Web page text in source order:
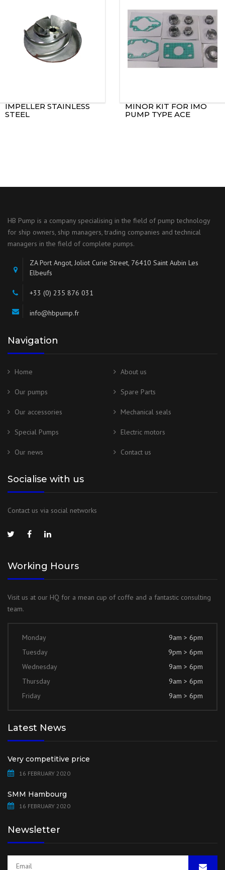
IMPELLER STAINLESS
STEEL
MINOR KIT FOR IMO
PUMP TYPE ACE
HB Pump is a company specialising in the field of pump technology
for ship owners, ship managers, trading companies and technical
managers in the field of complete pumps.
ZA Port Angot, Joliot Curie Street, 76410 Saint Aubin Les
Elbeufs
+33 (0) 235 876 031
info@hbpump.fr
Navigation
Home About us
Our pumps Spare Parts
Our accessories Mechanical seals
Special Pumps Electric motors
Our news Contact us
Socialise with us
Contact us via social networks
Working Hours
Visit us at our HQ for a mean cup of coffe and a fantastic consulting
team.
Monday
9am > 6pm
Tuesday
9pm > 6pm
Wednesday
9am > 6pm
Thursday
9am > 6pm
Friday
9am > 6pm
Latest News
Very competitive price
16 FEBRUARY 2020
SMM Hambourg
16 FEBRUARY 2020
Newsletter